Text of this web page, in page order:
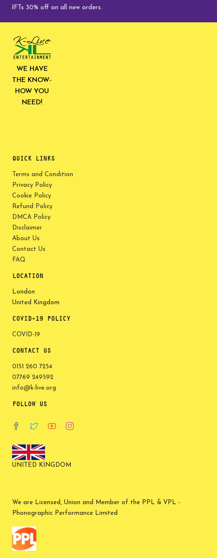
30% off on all new orders.
WE HAVE
THE KNOW-
HOW YOU
NEED!
QUICK LINKS
Terms and Condition
Privacy Policy
Cookie Policy
Refund Policy
DMCA Policy
Disclaimer
About Us
Contact Us
FAQ
LOCATION
London
United Kingdom
COVID-19 POLICY
COVID-19
CONTACT US
0151 260 7254
07769 249592
info@k-live.org
FOLLOW US
UNITED KINGDOM
We are Licensed, Union and Member of the PPL & VPL -
Phonographic Performance Limited